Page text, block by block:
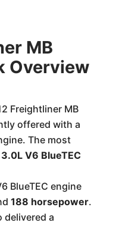
MB
Overview
Freightliner MB
offered with a
The most
3.0L V6 BlueTEC
BlueTEC engine
188 horsepower.
delivered a